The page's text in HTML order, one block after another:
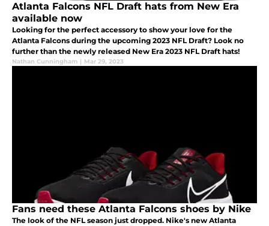
Atlanta Falcons NFL Draft hats from New Era
available now
Looking for the perfect accessory to show your love for the
Atlanta Falcons during the upcoming 2023 NFL Draft? Look no
further than the newly released New Era 2023 NFL Draft hats!
Nathan Cunningham | Mar 29, 2023
Fans need these Atlanta Falcons shoes by Nike
The look of the NFL season just dropped. Nike's new Atlanta